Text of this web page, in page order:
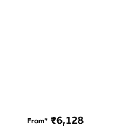
From* ₹6,128